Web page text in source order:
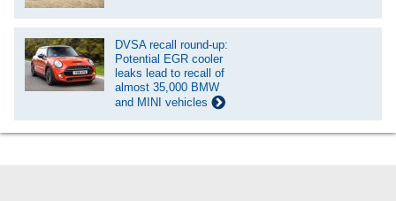
DVSA recall round-up:
Potential EGR cooler
leaks lead to recall of
almost 35,000 BMW
and MINI vehicles